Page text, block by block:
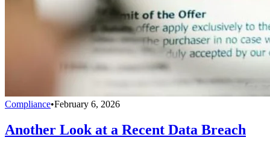
Compliance•February 6, 2026
Another Look at a Recent Data Breach